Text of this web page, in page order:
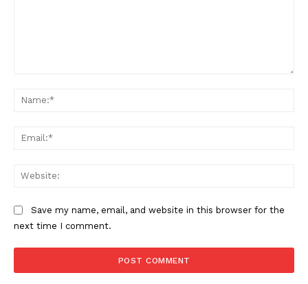
US - NEA
Save my name, email, and website in this browser for the
next time I comment.